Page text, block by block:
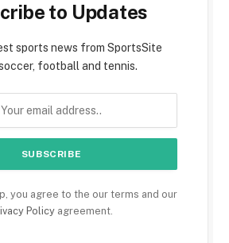
to Updates
sports news from SportsSite
football and tennis.
you agree to the our terms and our
Policyagreement.